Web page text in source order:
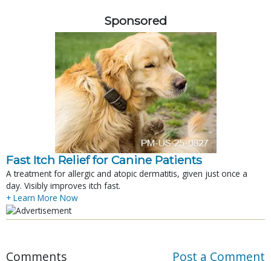
Sponsored
Fast Itch Relief for Canine Patients
A treatment for allergic and atopic dermatitis, given just once a
day. Visibly improves itch fast.
+ Learn More Now
Comments Post a Comment